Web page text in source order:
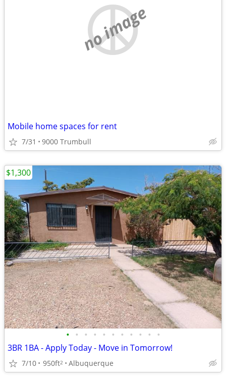
no image
Mobile home spaces for rent
7/31 9000 Trumbull
• • • • • • • • • • •
3BR 1BA - Apply Today - Move in Tomorrow!
7/10 950ft2 Albuquerque
$1,300